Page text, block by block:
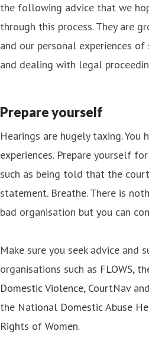
the following advice that we
through this process. They are
and our personal experiences
and dealing with legal
Prepare yourself
Hearings are hugely taxing.
experiences. Prepare yourself
such as being told that the
statement. Breathe. There is
bad organisation but you can
Make sure you seek advice and
organisations such as FLOWS,
Domestic Violence, CourtNav
the National Domestic Abuse
Rights of Women.